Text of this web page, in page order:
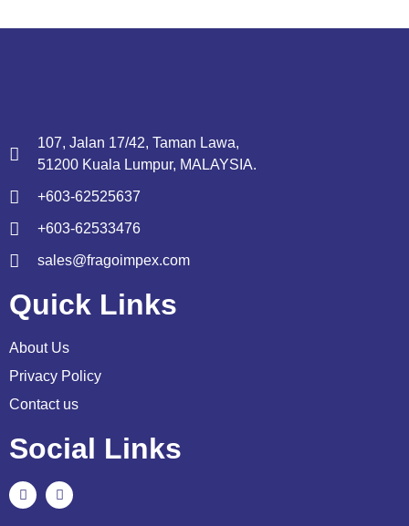
107, Jalan 17/42, Taman Lawa,
51200 Kuala Lumpur, MALAYSIA.
+603-62525637
+603-62533476
sales@fragoimpex.com
Quick Links
About Us
Privacy Policy
Contact us
Social Links